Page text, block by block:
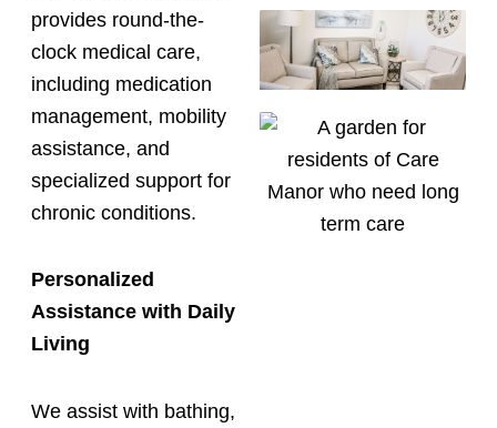
provides round-the-
clock medical care,
including medication
management, mobility
assistance, and
specialized support for
chronic conditions.
Personalized
Assistance with Daily
Living
We assist with bathing,